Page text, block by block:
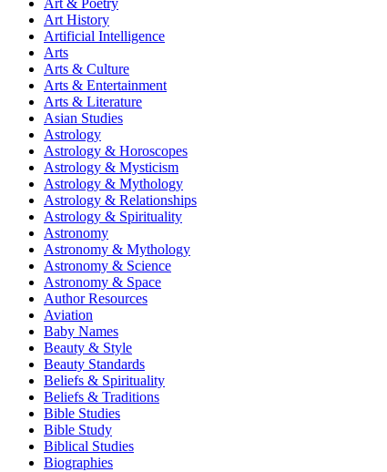
Art History
Artificial Intelligence
Arts
Arts & Culture
Arts & Entertainment
Arts & Literature
Asian Studies
Astrology
Astrology & Horoscopes
Astrology & Mysticism
Astrology & Mythology
Astrology & Relationships
Astrology & Spirituality
Astronomy
Astronomy & Mythology
Astronomy & Science
Astronomy & Space
Author Resources
Aviation
Baby Names
Beauty & Style
Beauty Standards
Beliefs & Spirituality
Beliefs & Traditions
Bible Studies
Bible Study
Biblical Studies
Biographies